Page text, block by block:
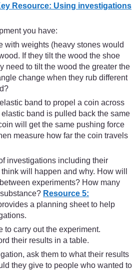
Resource: Using investigations
you have:
with weights (heavy stones would
If they tilt the wood the shoe
need to tilt the wood the greater the
change when they rub different
band to propel a coin across
band is pulled back the same
will get the same pushing force
measure how far the coin travels
investigations including their
will happen and why. How will
experiments? How many
Resource 5:
a planning sheet to help
to carry out the experiment.
their results in a table.
ask them to what their results
they give to people who wanted to